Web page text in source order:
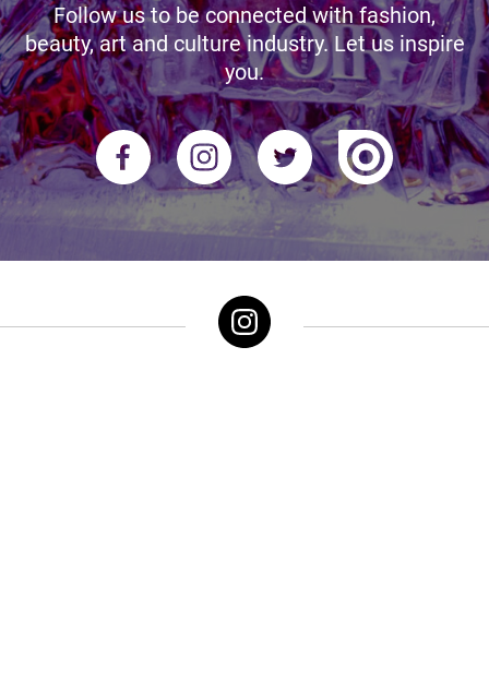
Follow us to be connected with fashion,
beauty, art and culture industry. Let us inspire
you.